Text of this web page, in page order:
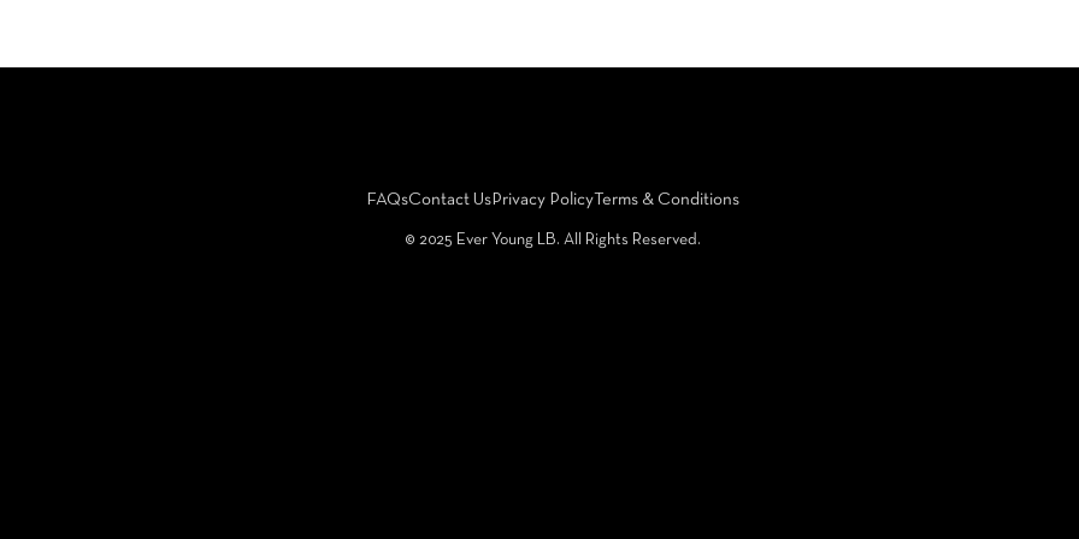
FAQsContact Us Privacy Policy Terms & Conditions
©️ 2025 Ever Young LB. All Rights Reserved.